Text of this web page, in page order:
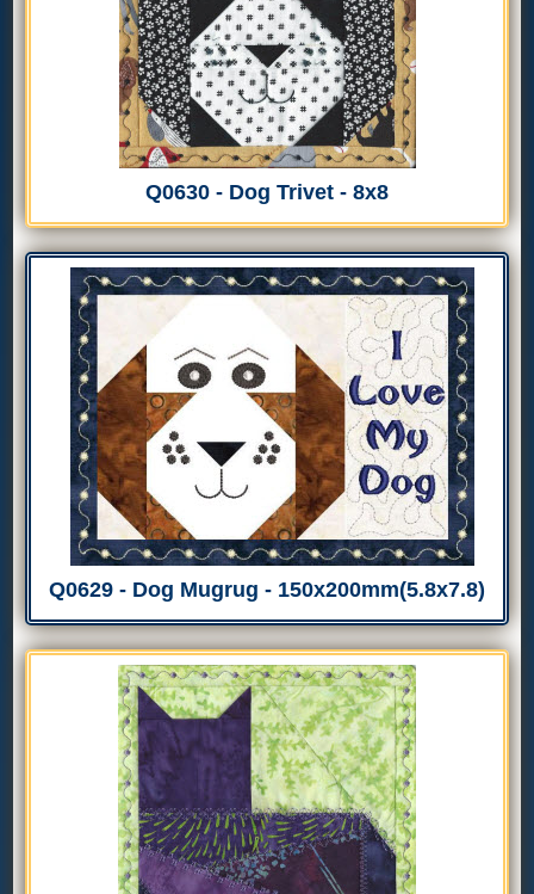
Q0630 - Dog Trivet - 8x8
Q0629 - Dog Mugrug - 150x200mm(5.8x7.8)